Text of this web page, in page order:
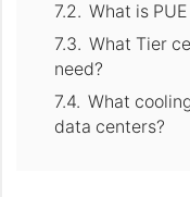
What is
What Tier
need?
What
data centers?